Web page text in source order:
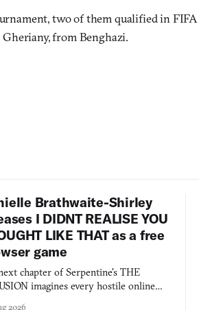
two of them qualified in FIFA
from Benghazi.
Brathwaite-Shirley
I DIDNT REALISE YOU
LIKE THAT as a free
game
chapter of Serpentine's THE
imagines every hostile online
2026